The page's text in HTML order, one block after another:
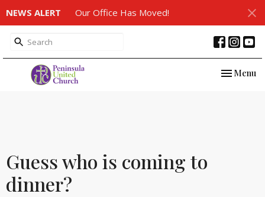
NEWS ALERT Our Office Has Moved!
Toggle
Menu
Guess who is coming to
dinner?